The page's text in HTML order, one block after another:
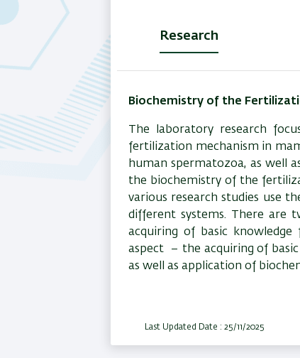
Research
(active
tab)
Biochemistry of the
The laboratory research
fertilization mechanism in
human spermatozoa, as well
the biochemistry of the
various research studies use
different systems. There are
acquiring of basic
aspect
– the acquiring of
as well as application of
Last Updated Date : 25/11/2025